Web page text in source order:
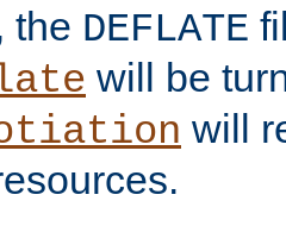
the DEFLATE
will be
will